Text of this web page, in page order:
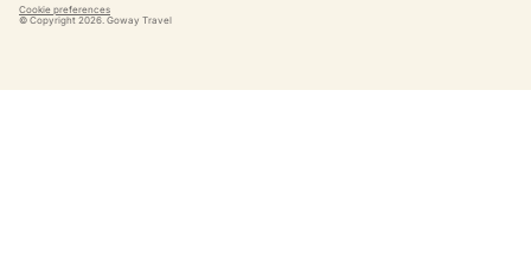
Cookie preferences
© Copyright 2026 . Goway Travel